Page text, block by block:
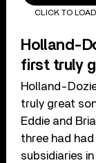
CLICK TO
Holland-
first truly
Holland-
truly great
Eddie and
three had
subsidiaries